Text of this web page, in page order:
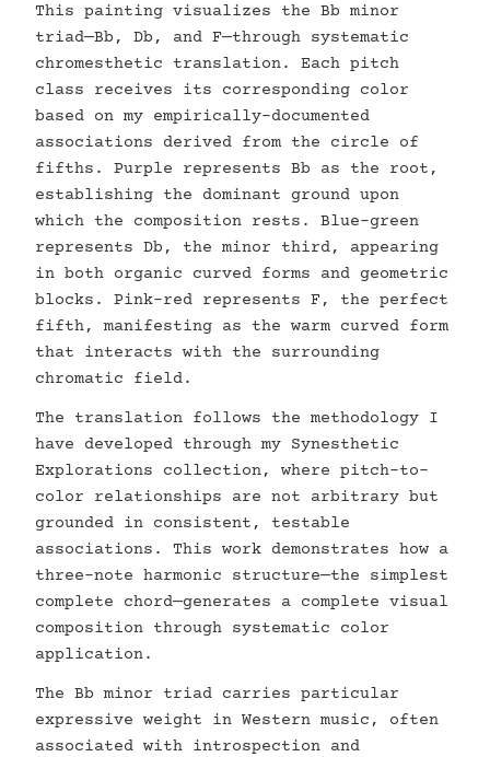
This painting visualizes the Bb minor
triad—Bb, Db, and F—through systematic
chromesthetic translation. Each pitch
class receives its corresponding color
based on my empirically-documented
associations derived from the circle of
fifths. Purple represents Bb as the root,
establishing the dominant ground upon
which the composition rests. Blue-green
represents Db, the minor third, appearing
in both organic curved forms and geometric
blocks. Pink-red represents F, the perfect
fifth, manifesting as the warm curved form
that interacts with the surrounding
chromatic field.
The translation follows the methodology I
have developed through my Synesthetic
Explorations collection, where pitch-to-
color relationships are not arbitrary but
grounded in consistent, testable
associations. This work demonstrates how a
three-note harmonic structure—the simplest
complete chord—generates a complete visual
composition through systematic color
application.
The Bb minor triad carries particular
expressive weight in Western music, often
associated with introspection and